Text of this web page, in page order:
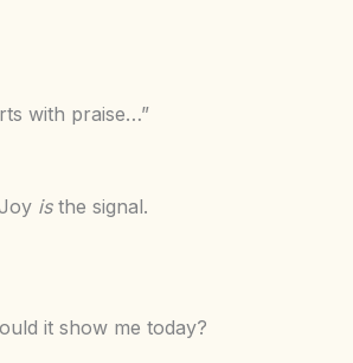
with praise…”
isthe signal.
it show me today?